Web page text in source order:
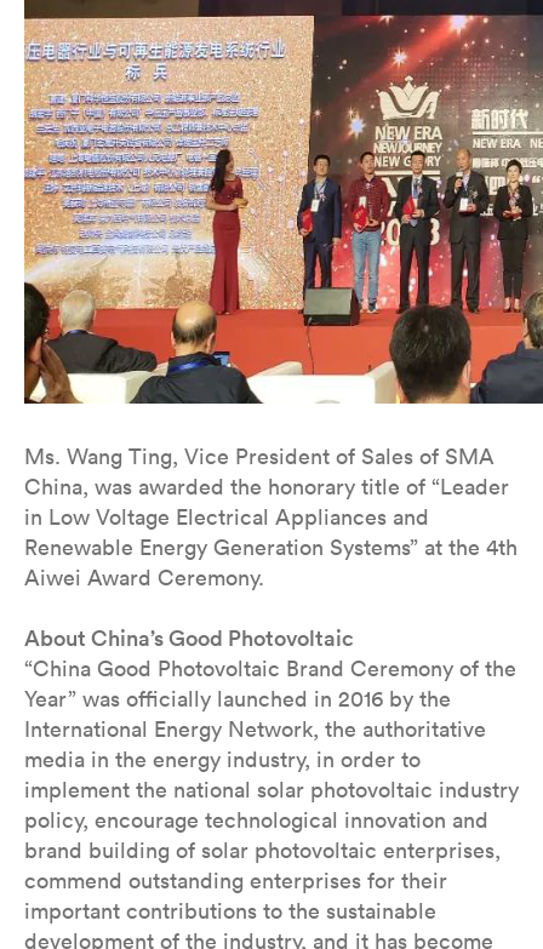
Ms. Wang Ting, Vice President of Sales of SMA
China, was awarded the honorary title of “Leader
in Low Voltage Electrical Appliances and
Renewable Energy Generation Systems” at the 4th
Aiwei Award Ceremony.
About China’s Good Photovoltaic
“China Good Photovoltaic Brand Ceremony of the
Year” was officially launched in 2016 by the
International Energy Network, the authoritative
media in the energy industry, in order to
implement the national solar photovoltaic industry
policy, encourage technological innovation and
brand building of solar photovoltaic enterprises,
commend outstanding enterprises for their
important contributions to the sustainable
development of the industry, and it has become